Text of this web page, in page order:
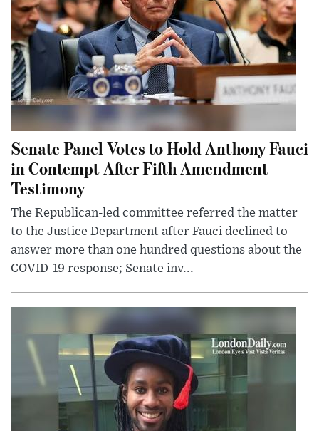
Senate Panel Votes to Hold Anthony Fauci
in Contempt After Fifth Amendment
Testimony
The Republican-led committee referred the matter
to the Justice Department after Fauci declined to
answer more than one hundred questions about the
COVID-19 response; Senate inv...